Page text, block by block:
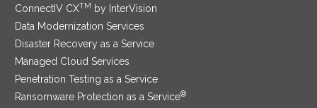
ConnectIV CXTM by InterVision
Data Modernization Services
Disaster Recovery as a Service
Managed Cloud Services
Penetration Testing as a Service
Ransomware Protection as a Service®